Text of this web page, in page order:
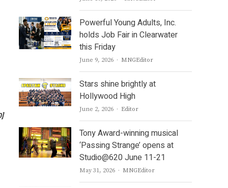
Powerful Young Adults, Inc.
holds Job Fair in Clearwater
this Friday
June 9, 2026 Author
MNGEditor
Stars shine brightly at
Hollywood High
June 2, 2026 Author
Editor
Tony Award-winning musical
‘Passing Strange’ opens at
Studio@620 June 11-21
May 31, 2026 Author
MNGEditor